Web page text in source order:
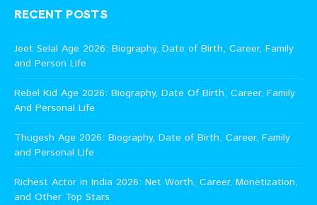
RECENT POSTS
Jeet Selal Age 2026: Biography, Date of Birth, Career, Family
and Person Life
Rebel Kid Age 2026: Biography, Date Of Birth, Career, Family
And Personal Life
Thugesh Age 2026: Biography, Date of Birth, Career, Family
and Personal Life
Richest Actor in India 2026: Net Worth, Career, Monetization,
and Other Top Stars